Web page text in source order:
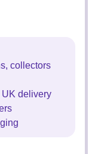
collectors
delivery